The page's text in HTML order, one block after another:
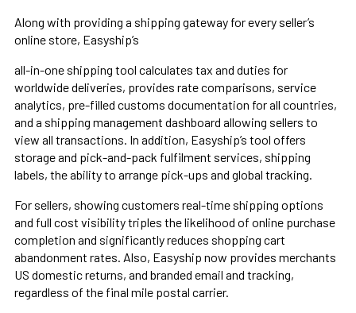
Along with providing a shipping gateway for every seller’s
online store, Easyship’s
all-in-one shipping tool calculates tax and duties for
worldwide deliveries, provides rate comparisons, service
analytics, pre-filled customs documentation for all countries,
and a shipping management dashboard allowing sellers to
view all transactions. In addition, Easyship’s tool offers
storage and pick-and-pack fulfilment services, shipping
labels, the ability to arrange pick-ups and global tracking.
For sellers, showing customers real-time shipping options
and full cost visibility triples the likelihood of online purchase
completion and significantly reduces shopping cart
abandonment rates. Also, Easyship now provides merchants
US domestic returns, and branded email and tracking,
regardless of the final mile postal carrier.